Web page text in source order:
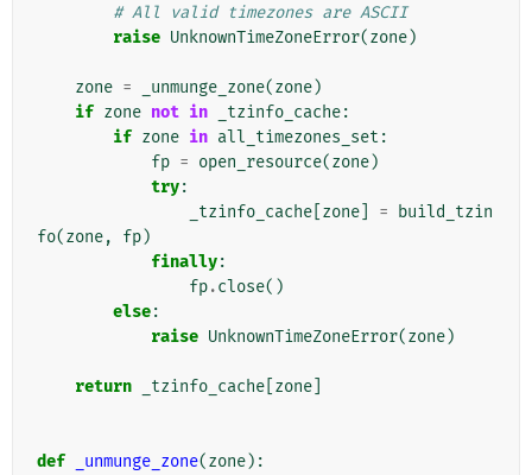
# All valid timezones are ASCII
raise UnknownTimeZoneError(zone)
zone = _unmunge_zone(zone)
if zone not in _tzinfo_cache:
if zone in all_timezones_set :
fp = open_resource(zone)
try:
_tzinfo_cache zone =
build_tzin
fo(zone, fp)
finally:
fp.close()
else:
raise UnknownTimeZoneError(zone)
return _tzinfo_cache zone
def _unmunge_zone(zone):